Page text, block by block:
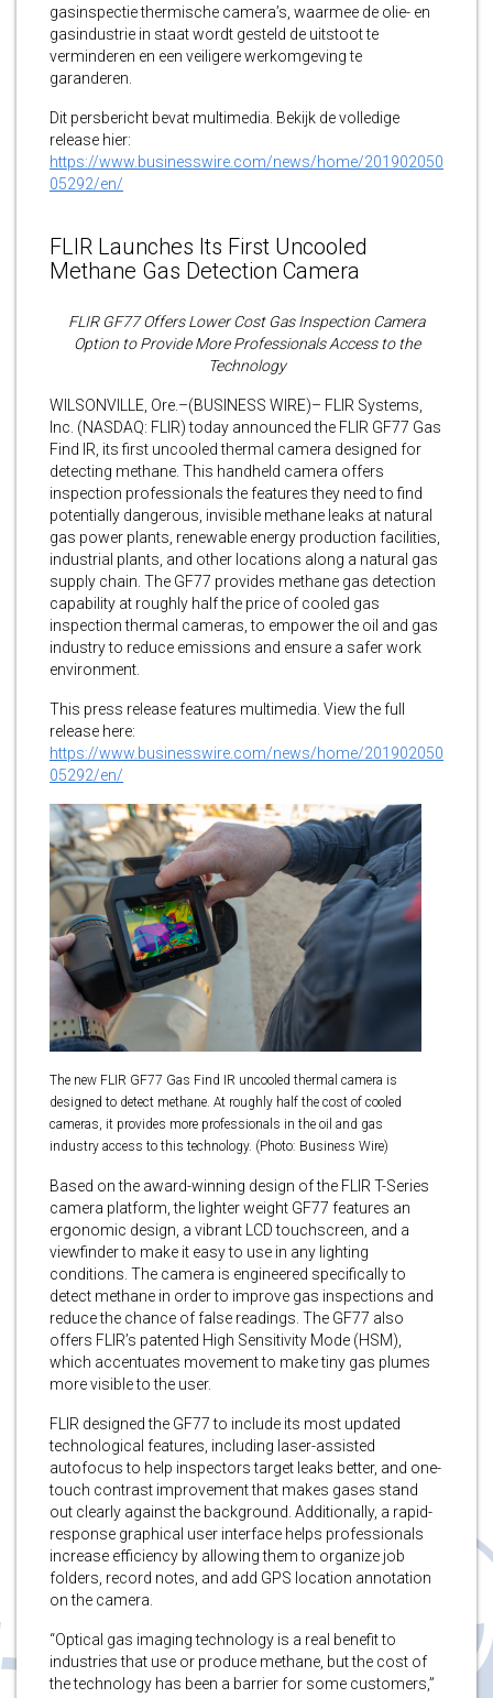
gasinspectie thermische camera’s, waarmee de olie- en
gasindustrie in staat wordt gesteld de uitstoot te
verminderen en een veiligere werkomgeving te
garanderen.
Dit persbericht bevat multimedia. Bekijk de volledige
release hier:
https://www.businesswire.com/news/home/201902050
05292/en/
FLIR Launches Its First Uncooled
Methane Gas Detection Camera
FLIR GF77 Offers Lower Cost Gas Inspection Camera
Option to Provide More Professionals Access to the
Technology
WILSONVILLE, Ore.–(BUSINESS WIRE)– FLIR Systems,
Inc. (NASDAQ: FLIR) today announced the FLIR GF77 Gas
Find IR, its first uncooled thermal camera designed for
detecting methane. This handheld camera offers
inspection professionals the features they need to find
potentially dangerous, invisible methane leaks at natural
gas power plants, renewable energy production facilities,
industrial plants, and other locations along a natural gas
supply chain. The GF77 provides methane gas detection
capability at roughly half the price of cooled gas
inspection thermal cameras, to empower the oil and gas
industry to reduce emissions and ensure a safer work
environment.
This press release features multimedia. View the full
release here:
https://www.businesswire.com/news/home/201902050
05292/en/
The new FLIR GF77 Gas Find IR uncooled thermal camera is
designed to detect methane. At roughly half the cost of cooled
cameras, it provides more professionals in the oil and gas
industry access to this technology. (Photo: Business Wire)
Based on the award-winning design of the FLIR T-Series
camera platform, the lighter weight GF77 features an
ergonomic design, a vibrant LCD touchscreen, and a
viewfinder to make it easy to use in any lighting
conditions. The camera is engineered specifically to
detect methane in order to improve gas inspections and
reduce the chance of false readings. The GF77 also
offers FLIR’s patented High Sensitivity Mode (HSM),
which accentuates movement to make tiny gas plumes
more visible to the user.
FLIR designed the GF77 to include its most updated
technological features, including laser-assisted
autofocus to help inspectors target leaks better, and one-
touch contrast improvement that makes gases stand
out clearly against the background. Additionally, a rapid-
response graphical user interface helps professionals
increase efficiency by allowing them to organize job
folders, record notes, and add GPS location annotation
on the camera.
“Optical gas imaging technology is a real benefit to
industries that use or produce methane, but the cost of
the technology has been a barrier for some customers,”